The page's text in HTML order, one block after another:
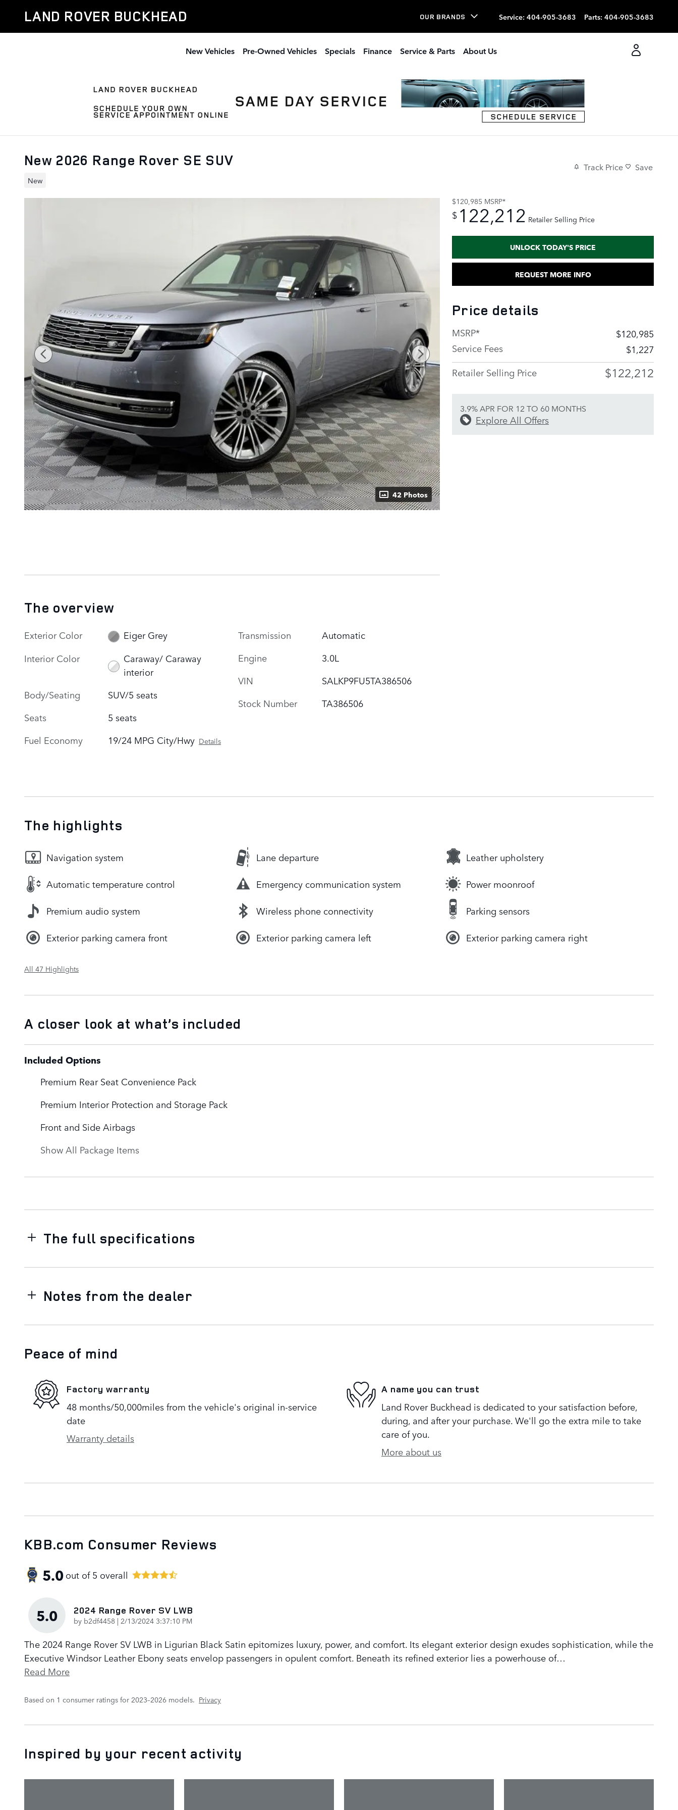
LAND ROVER BUCKHEAD OUR BRANDS Service: 404-905-3683 Parts: 404-905-3683
New Vehicles Pre-Owned Vehicles Specials Finance Service & Parts About Us
New 2026 Range Rover SE SUV
New
Track Price Save
42 Photos
$120,985 MSRP*
$ 122,212 Retailer Selling Price
UNLOCK TODAY'S PRICE
REQUEST MORE INFO
Price details
MSRP*
$120,985
Service Fees
$1,227
Retailer Selling Price
$122,212
3.9% APR FOR 12 TO 60 MONTHS
Explore All Offers
The overview
Exterior Color
Eiger Grey
Interior Color
Caraway/ Caraway
interior
Body/Seating
SUV/5 seats
Seats
5 seats
Fuel Economy
19/24 MPG City/Hwy Details
Transmission
Automatic
Engine
3.0L
VIN
SALKP9FU5TA386506
Stock Number
TA386506
The highlights
Navigation system Lane departure Leather upholstery
Automatic temperature control Emergency communication system Power moonroof
Premium audio system Wireless phone connectivity Parking sensors
Exterior parking camera front Exterior parking camera left Exterior parking camera right
All 47 Highlights
A closer look at what’s included
Included Options
Premium Rear Seat Convenience Pack
Premium Interior Protection and Storage Pack
Front and Side Airbags
Show All Package Items
The full specifications
Notes from the dealer
Peace of mind
Factory warranty
48 months/50,000miles from the vehicle's original in-service
date
Warranty details
A name you can trust
Land Rover Buckhead is dedicated to your satisfaction before,
during, and after your purchase. We'll go the extra mile to take
care of you.
More about us
KBB.com Consumer Reviews
5.0out of5 overall
5.0 2024 Range Rover SV LWB
by b2df4458 | on
2/13/2024 3:37:10 PM
The 2024 Range Rover SV LWB in Ligurian Black Satin epitomizes luxury, power, and comfort. Its elegant exterior design exudes sophistication, while the
Executive Windsor Leather Ebony seats envelop passengers in opulent comfort. Beneath its refined exterior lies a powerhouse of…
Read More
Based on 1 consumer ratings for 2023–2026 models. Privacy
Inspired by your recent activity